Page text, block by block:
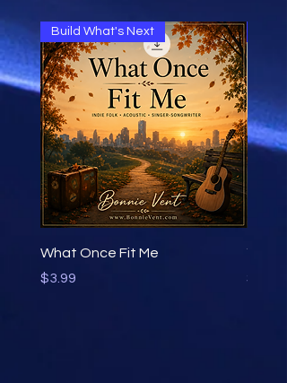
Build What's Next
What Once Fit Me
Price
$3.99
You
Price
$3.99